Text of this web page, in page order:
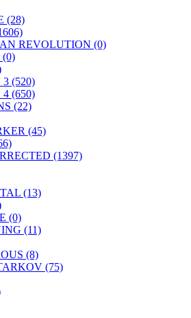
(28)
REVOLUTION (0)
(0)
3 (520)
4 (650)
(22)
(45)
(1397)
(13)
(0)
(11)
(8)
(75)